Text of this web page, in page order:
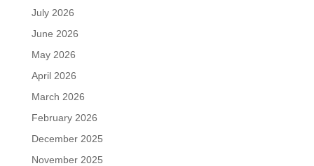
July 2026
June 2026
May 2026
April 2026
March 2026
February 2026
December 2025
November 2025